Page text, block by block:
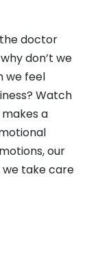
the doctor
don’t we
we feel
Watch
a
our
we take care